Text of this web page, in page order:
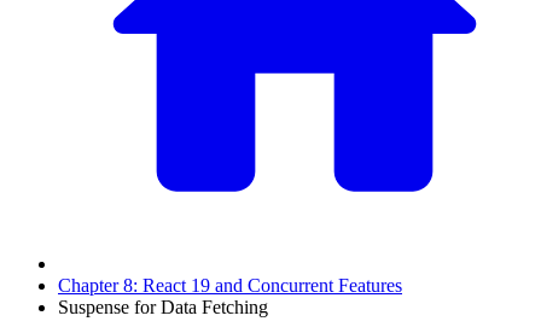
Chapter 8: React 19 and Concurrent Features
Suspense for Data Fetching